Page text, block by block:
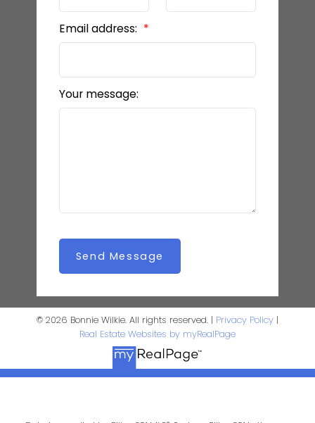
Email address:
Your message:
Send Message
© 2026 Bonnie Wilkie. All rights reserved. | Privacy Policy |
Real Estate Websites by myRealPage